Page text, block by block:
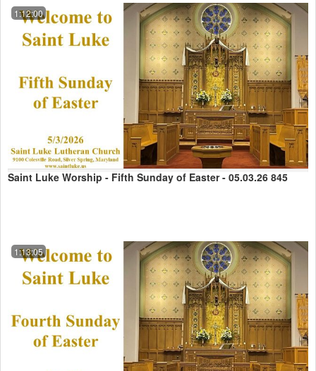
1:12:00
Saint Luke Worship - Fifth Sunday of Easter - 05.03.26 845
1:13:05